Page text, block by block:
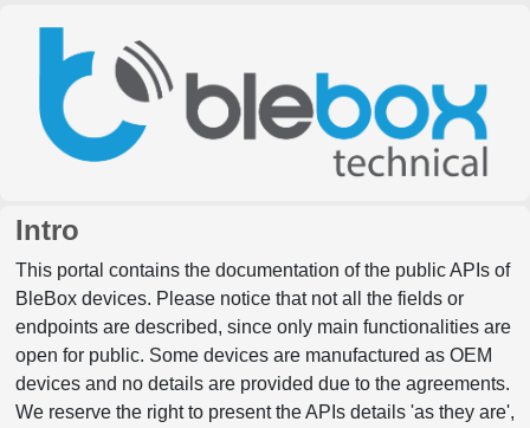
Intro
This portal contains the documentation of the public APIs of
BleBox devices. Please notice that not all the fields or
endpoints are described, since only main functionalities are
open for public. Some devices are manufactured as OEM
devices and no details are provided due to the agreements.
We reserve the right to present the APIs details 'as they are',